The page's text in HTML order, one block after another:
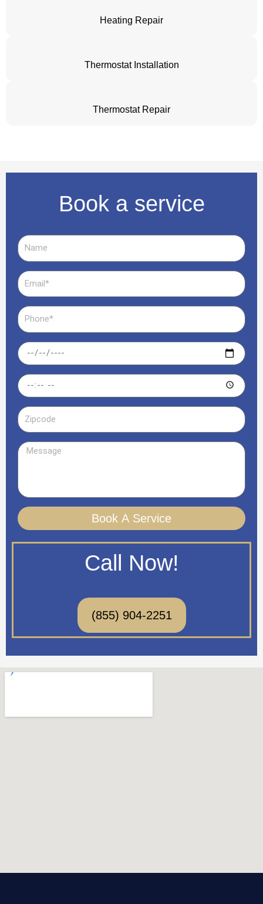
Heating Repair
Thermostat Installation
Thermostat Repair
Book a service
Name
Email
Phone
Date
Time
Zipcode
Message
Book A Service
Call Now!
(855) 904-2251